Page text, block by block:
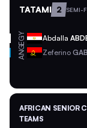
TATAMI 2 SEMI-
EGY Abdalla
ANG Zeferino
AFRICAN SENIOR
TEAMS